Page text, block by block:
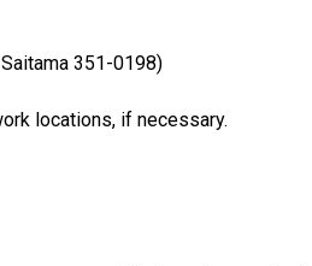
351-0198)
locations, if necessary.